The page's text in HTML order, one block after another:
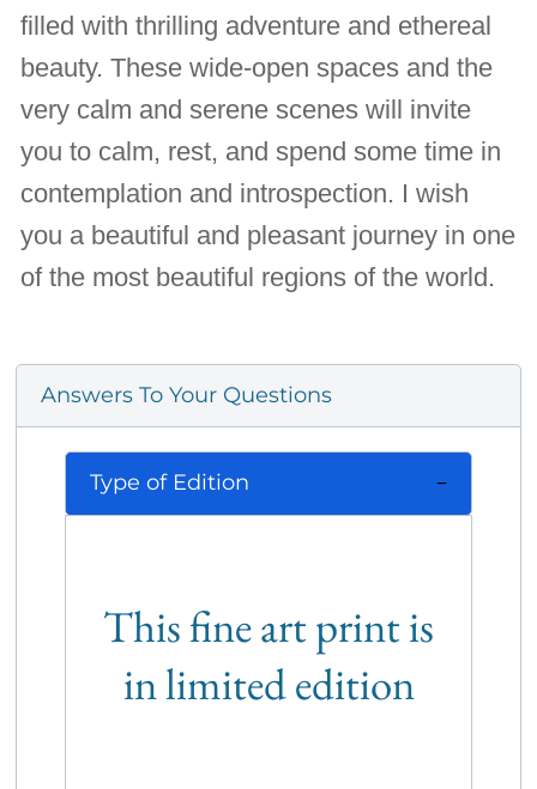
filled with thrilling adventure and ethereal
beauty. These wide-open spaces and the
very calm and serene scenes will invite
you to calm, rest, and spend some time in
contemplation and introspection. I wish
you a beautiful and pleasant journey in one
of the most beautiful regions of the world.
Answers To Your Questions
Type of Edition
This fine art print is
in limited edition